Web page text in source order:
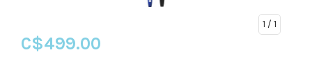
1 / 1
C$499.00